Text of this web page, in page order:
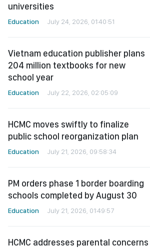
universities
Education July 24, 2026, 01:40:51
Vietnam education publisher plans
204 million textbooks for new
school year
Education July 22, 2026, 02:05:09
HCMC moves swiftly to finalize
public school reorganization plan
Education July 21, 2026, 09:58:34
PM orders phase 1 border boarding
schools completed by August 30
Education July 21, 2026, 01:49:57
HCMC addresses parental concerns